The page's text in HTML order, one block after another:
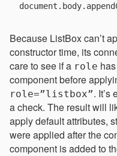
Because ListBox can’t
constructor time, its
care to see if a role
component before
role=”listbox”. It’s
a check. The result will
apply default attributes,
were applied after the
component is added to